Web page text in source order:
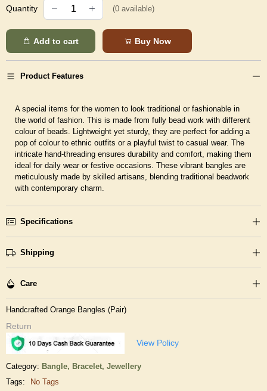
Quantity (0 available)
Add to cart Buy Now
Product Features
A special items for the women to look traditional or fashionable in
the world of fashion. This is made from fully bead work with different
colour of beads. Lightweight yet sturdy, they are perfect for adding a
pop of colour to ethnic outfits or a playful twist to casual wear. The
intricate hand-threading ensures durability and comfort, making them
ideal for daily wear or festive occasions. These vibrant bangles are
meticulously made by skilled artisans, blending traditional beadwork
with contemporary charm.
Specifications
Shipping
Care
Handcrafted Orange Bangles (Pair)
Return
View Policy
Category: Bangle, Bracelet, Jewellery
Tags:
No Tags